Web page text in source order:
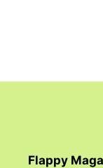
Flappy